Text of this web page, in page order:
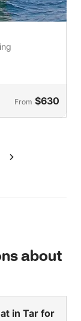
From $630
about
in Tar for